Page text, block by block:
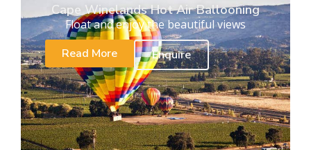
Cape Winelands Hot Air Ballooning
Float and enjoy the beautiful views
Read More
Enquire